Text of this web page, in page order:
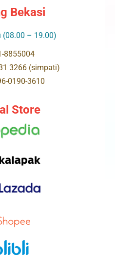
Bekasi
(08.00 – 19.00)
8855004
3266 (simpati)
0190-3610
Store